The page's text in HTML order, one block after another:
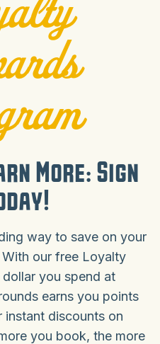
More: Sign
way to save on your
our free Loyalty
you spend at
earns you points
instant discounts on
you book, the more